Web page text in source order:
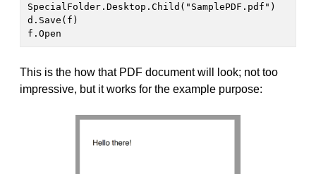
SpecialFolder.Desktop.Child("SamplePDF.pdf")
d.Save(f)
f.Open
This is the how that PDF document will look; not too
impressive, but it works for the example purpose: